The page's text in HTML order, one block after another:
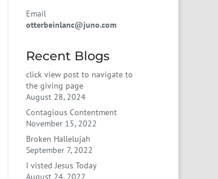
Email
otterbeinlanc@juno.com
Recent Blogs
click view post to navigate to
the giving page
August 28, 2024
Contagious Contentment
November 15, 2022
Broken Hallelujah
September 7, 2022
I visted Jesus Today
August 24, 2022